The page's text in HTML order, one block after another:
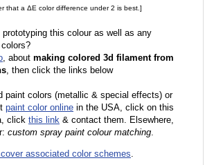
that a ΔE color difference under 2 is best.]
prototyping this colour as well as any
, about making colored 3d filament from
, then click the links below
paint colors (metallic & special effects) or
paint color online in the USA, click on this
click this link & contact them. Elsewhere,
custom spray paint colour matching.
associated color schemes.